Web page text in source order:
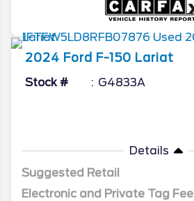
2024 Ford F-150 Lariat
Stock # G4833A
Details
Suggested Retail
Electronic and Private Tag Fee